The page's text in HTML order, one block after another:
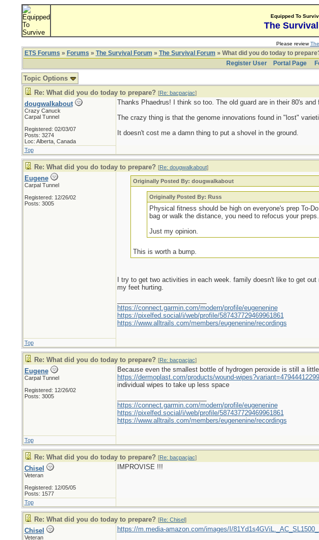
Equipped To
The
Please review
ETS Forums » Forums » The Survival Forum » The Survival Forum » What did you do today to
Register User
Portal Page
Topic Options
Re: What did you do today to prepare? [Re: bacpacjac]
dougwalkabout
Crazy Canuck
Carpal Tunnel
Registered: 02/03/07
Posts: 3274
Loc: Alberta, Canada
Thanks Phaedrus! I think so too. The old guard are in their 80's
The crazy thing is that the genome innovations found in "lost"
It doesn't cost me a damn thing to put a shovel in the ground.
Top
Re: What did you do today to prepare? [Re: dougwalkabout]
Eugene
Carpal Tunnel
Registered: 12/26/02
Posts: 3005
Originally Posted By: dougwalkabout
Originally Posted By: Russ
Physical fitness should be high on everyone's prep To-
bag or walk the distance, you need to refocus your preps.
Just my opinion.
This is worth a bump.
I try to get two activities in each week. family doesn't like to get
my feet hurting.
https://connect.garmin.com/modern/profile/eugenenine
https://pixelfed.social/i/web/profile/587437729469961861
https://www.alltrails.com/members/eugenenine/recordings
Top
Re: What did you do today to prepare? [Re: bacpacjac]
Eugene
Carpal Tunnel
Registered: 12/26/02
Posts: 3005
Because even the smallest bottle of hydrogen peroxide is still a
https://dermoplast.com/products/wound-
individual wipes to take up less space
https://connect.garmin.com/modern/profile/eugenenine
https://pixelfed.social/i/web/profile/587437729469961861
https://www.alltrails.com/members/eugenenine/recordings
Top
Re: What did you do today to prepare? [Re: bacpacjac]
Chisel
Veteran
Registered: 12/05/05
Posts: 1577
IMPROVISE !!!
Top
Re: What did you do today to prepare? [Re: Chisel]
Chisel
Veteran
https://m.media-amazon.com/images/I/